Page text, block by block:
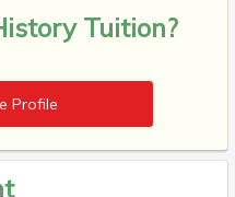
Tuition?
Profile